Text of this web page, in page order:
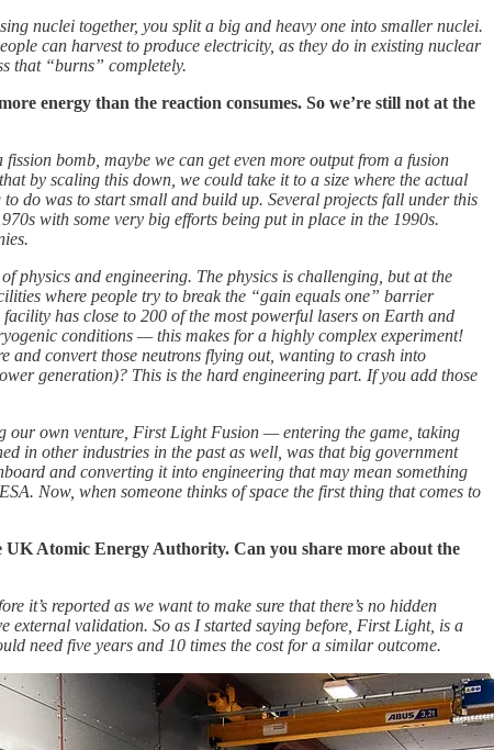
nuclei together, you split a big and heavy one into smaller nuclei.
can harvest to produce electricity, as they do in existing nuclear
that “burns” completely.
energy than the reaction consumes. So we’re still not at the
bomb, maybe we can get even more output from a fusion
by scaling this down, we could take it to a size where the actual
do was to start small and build up. Several projects fall under this
with some very big efforts being put in place in the 1990s.
physics and engineering. The physics is challenging, but at the
where people try to break the “gain equals one” barrier
has close to 200 of the most powerful lasers on Earth and
conditions — this makes for a highly complex experiment!
and convert those neutrons flying out, wanting to crash into
generation)? This is the hard engineering part. If you add those
our own venture, First Light Fusion — entering the game, taking
in other industries in the past as well, was that big government
and converting it into engineering that may mean something
Now, when someone thinks of space the first thing that comes to
UK Atomic Energy Authority. Can you share more about the
it’s reported as we want to make sure that there’s no hidden
external validation. So as I started saying before, First Light, is a
need five years and 10 times the cost for a similar outcome.